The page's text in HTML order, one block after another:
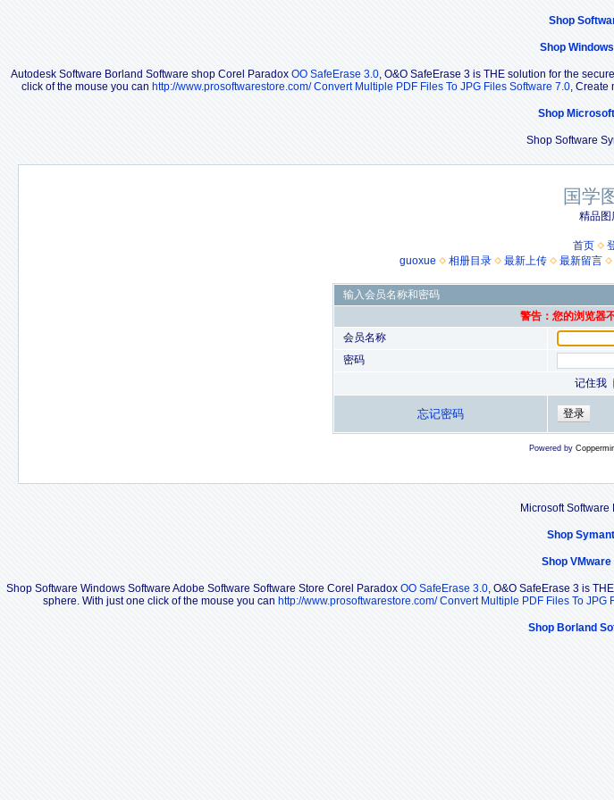
Shop
Shop
Autodesk Software Borland Software shop Corel Paradox OO SafeErase 3.0, O&O SafeErase 3 is THE solution for the
click of the mouse you can http://www.prosoftwarestore.com/ Convert Multiple PDF Files To JPG Files Software 7.0, Create
Shop
Shop Software
国学
精品图
首页
guoxue
相册目录 最新上传 最新留言
输入会员名称和密码
警告：您的浏览器
会员名称
密码
记住我
忘记密码
Powered by
Microsoft Software
Shop
Shop
Shop Software Windows Software Adobe Software Software Store Corel Paradox OO SafeErase 3.0, O&O SafeErase 3 is
sphere. With just one click of the mouse you can http://www.prosoftwarestore.com/ Convert Multiple PDF Files To JPG
Shop Borland